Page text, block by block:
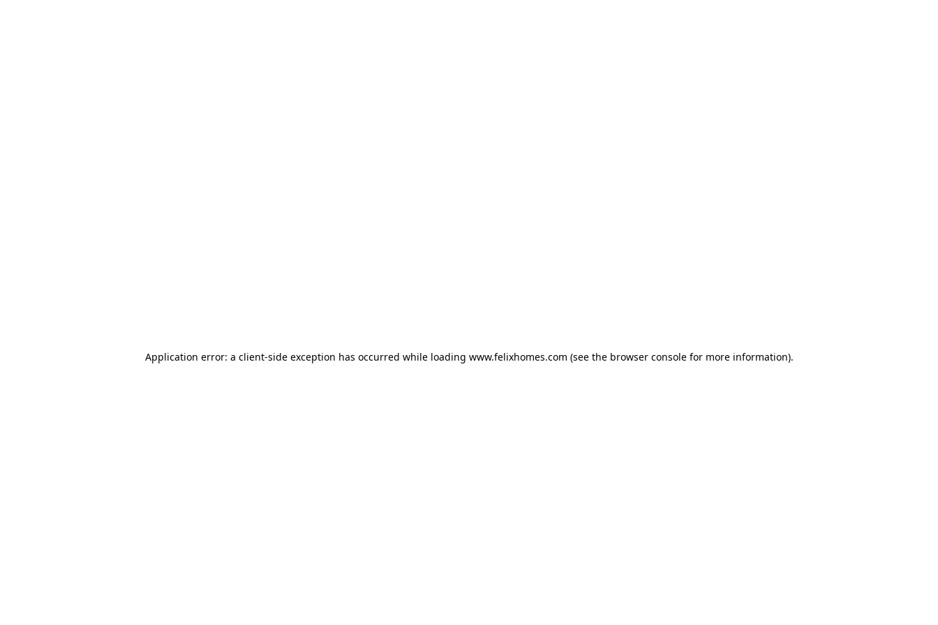
Application error: a client-side exception has occurred while loading www.felixhomes.com (see the browser consolefor more information).